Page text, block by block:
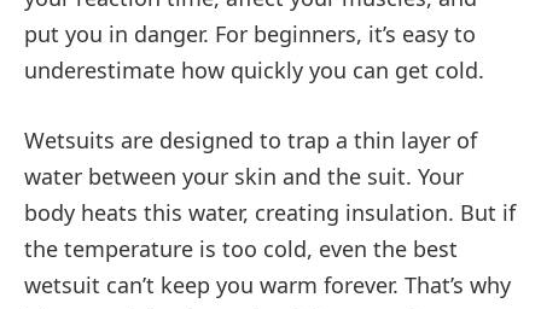
put you in danger. For beginners, it’s easy to
underestimate how quickly you can get cold.
Wetsuits are designed to trap a thin layer of
water between your skin and the suit. Your
body heats this water, creating insulation. But if
the temperature is too cold, even the best
wetsuit can’t keep you warm forever. That’s why